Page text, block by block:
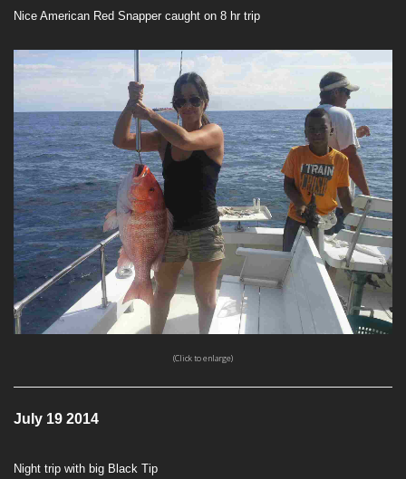
Nice American Red Snapper caught on 8 hr trip
(Click to enlarge)
July 19 2014
Night trip with big Black Tip